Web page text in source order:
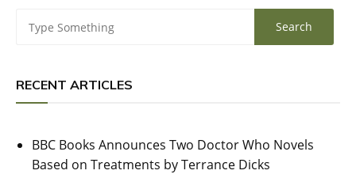
RECENT ARTICLES
BBC Books Announces Two Doctor Who Novels
Based on Treatments by Terrance Dicks